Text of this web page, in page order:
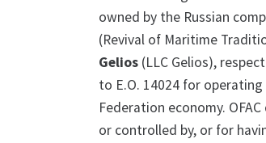
owned by the Russian
(Revival of Maritime
Gelios (LLC Gelios),
to E.O. 14024 for
Federation economy.
or controlled by, or for